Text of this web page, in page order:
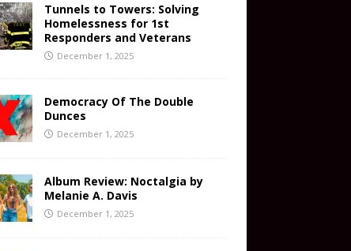
Tunnels to Towers: Solving
Homelessness for 1st
Responders and Veterans
December 1, 2025
Democracy Of The Double
Dunces
December 1, 2025
Album Review: Noctalgia by
Melanie A. Davis
December 1, 2025